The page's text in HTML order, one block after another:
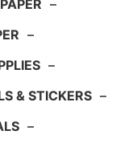
–
–
–
& STICKERS –
–